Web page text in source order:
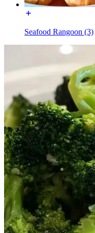
Seafood Rangoon (3)